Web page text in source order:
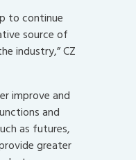
to continue
source of
industry,” CZ
improve and
and
as futures,
greater